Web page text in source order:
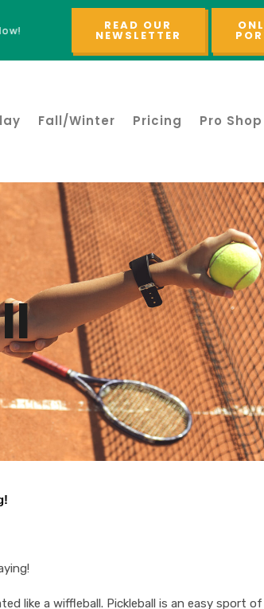
READ OUR
NEWSLETTER
Fall/Winter Pricing Pro Shop
like a wiffleball. Pickleball is an easy sport of